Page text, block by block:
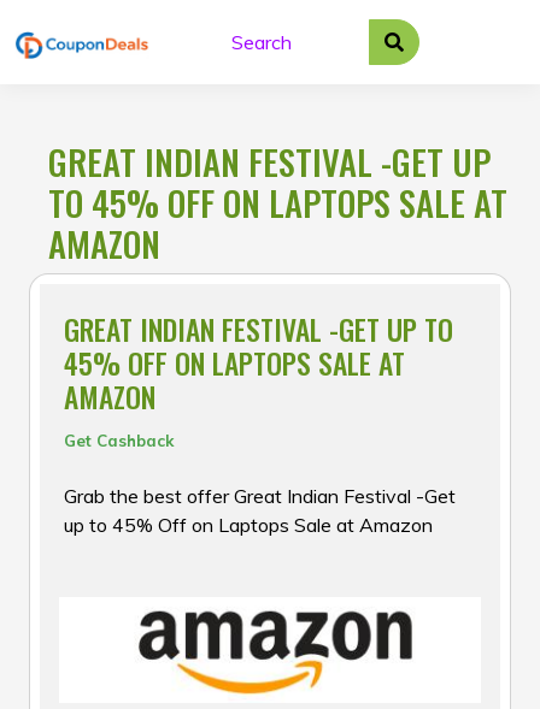
to
GREAT INDIAN FESTIVAL -GET UP
TO 45% OFF ON LAPTOPS SALE AT
AMAZON
GREAT INDIAN FESTIVAL -GET UP TO
45% OFF ON LAPTOPS SALE AT
AMAZON
Get Cashback
Grab the best offer Great Indian Festival -Get
up to 45% Off on Laptops Sale at Amazon